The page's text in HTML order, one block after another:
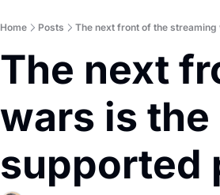
Home Posts The next front of the
The next
wars is
supported